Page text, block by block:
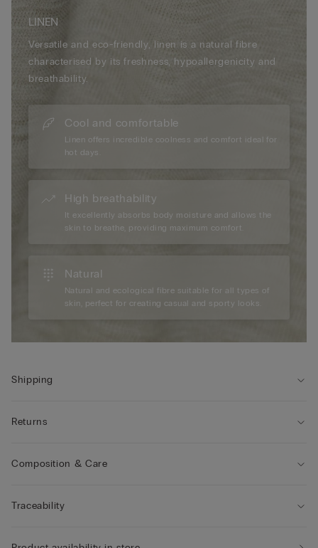
LINEN
Versatile and eco-friendly, linen is a natural fibre
characterised by its freshness, hypoallergenicity and
breathability.
Cool and comfortable
Linen offers incredible coolness and comfort ideal for
hot days.
High breathability
It excellently absorbs body moisture and allows the
skin to breathe, providing maximum comfort.
Natural
Natural and ecological fibre suitable for all types of
skin, perfect for creating casual and sporty looks.
Shipping
Returns
Composition & Care
Traceability